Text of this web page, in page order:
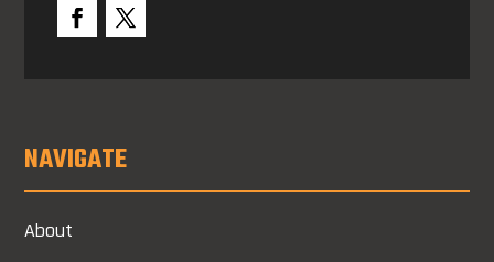
NAVIGATE
About